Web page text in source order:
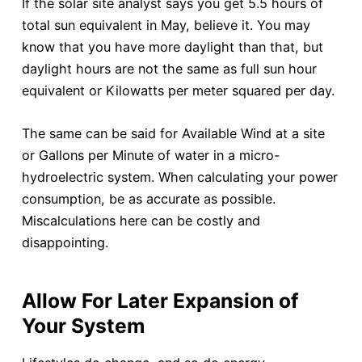
total sun equivalent in May, believe it. You may
know that you have more daylight than that, but
daylight hours are not the same as full sun hour
equivalent or Kilowatts per meter squared per day.
The same can be said for Available Wind at a site
or Gallons per Minute of water in a micro-
hydroelectric system. When calculating your power
consumption, be as accurate as possible.
Miscalculations here can be costly and
disappointing.
Allow For Later Expansion of
Your System